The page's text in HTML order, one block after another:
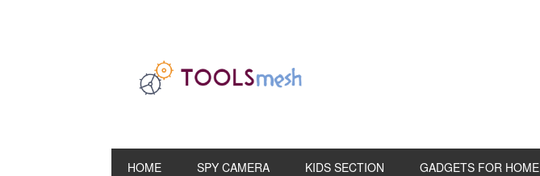
HOME SPY CAMERA KIDS SECTION GADGETS FOR HOME